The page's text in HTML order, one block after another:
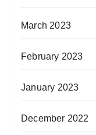
March 2023
February 2023
January 2023
December 2022